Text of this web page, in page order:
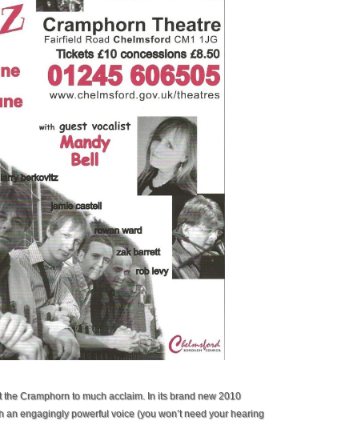
Cramphorn to much acclaim. In its brand new 2010
an engagingly powerful voice (you won’t need your hearing